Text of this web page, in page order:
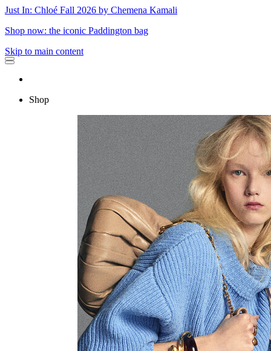
Just In: Chloé Fall 2026 by Chemena Kamali
Shop now: the iconic Paddington bag
Skip to main content
Shop